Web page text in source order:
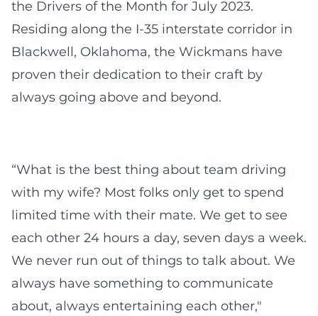
the Drivers of the Month for July 2023.
Residing along the I-35 interstate corridor in
Blackwell, Oklahoma, the Wickmans have
proven their dedication to their craft by
always going above and beyond.
“What is the best thing about team driving
with my wife? Most folks only get to spend
limited time with their mate. We get to see
each other 24 hours a day, seven days a week.
We never run out of things to talk about. We
always have something to communicate
about, always entertaining each other,"